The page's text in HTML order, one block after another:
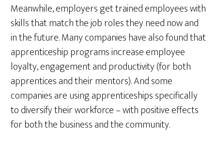
Meanwhile, employers get trained employees with
skills that match the job roles they need now and
in the future. Many companies have also found that
apprenticeship programs increase employee
loyalty, engagement and productivity (for both
apprentices and their mentors). And some
companies are using apprenticeships specifically
to diversify their workforce – with positive effects
for both the business and the community.